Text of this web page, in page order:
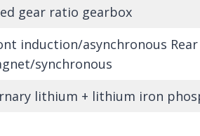
gear ratio gearbox
induction/asynchronous
synchronous
lithium + lithium iron